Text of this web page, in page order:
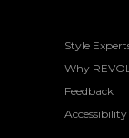
Style
Why
Feedback
Accessibility